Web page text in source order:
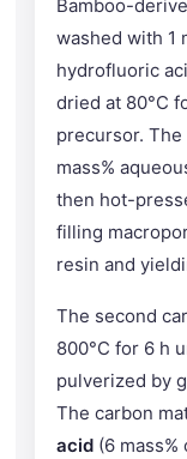
Bamboo-
washed with 1
hydrofluoric
dried at 80°C
precursor.
mass%
then hot-
filling
resin and
The second
800°C for 6 h
pulverized by
The carbon
acid (6